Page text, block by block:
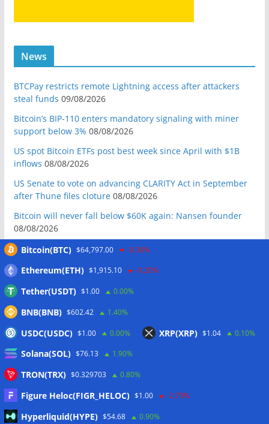
News
BTCPay restricts remote Lightning access after attackers
steal funds 09/08/2026
Bitcoin’s BIP-110 enters mandatory signaling with miner
support below 3% 08/08/2026
US spot Bitcoin ETFs post best week since April with $1B
inflows 08/08/2026
US Senate to vote on advancing CLARITY Act in September
after Thune files cloture 08/08/2026
Bitcoin will never fall below $60K again: Nansen founder
08/08/2026
Domestic stablecoins could boost demand for dollar-
Korea hack 08/08/2026
Donald Trump’s media company to terminate Crypto.com
deal
exchanges 07/08/2026
Circle expands USDC to OKX ecosystem with X Layer launch
07/08/2026
Reform UK chair calls for probe into SBF-linked donation:
Bitcoin(BTC) $64,797.00 -0.30%
Ethereum(ETH) $1,915.10 -0.20%
Tether(USDT) $1.00 0.00%
BNB(BNB) $602.42 1.40%
USDC(USDC) $1.00 0.00% XRP(XRP) $1.04 0.10%
Solana(SOL) $76.13 1.90%
TRON(TRX) $0.329703 0.80%
Figure Heloc(FIGR_HELOC) $1.00 -2.70%
Hyperliquid(HYPE) $54.68 0.90%